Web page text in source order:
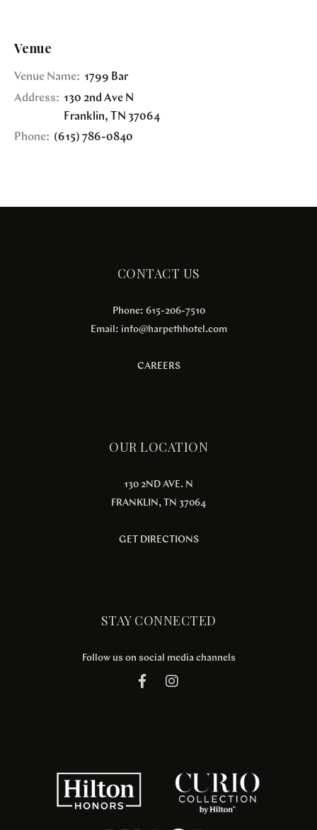
Venue
Venue Name: 1799 Bar
Address: 130 2nd Ave N
Franklin, TN 37064
Phone: (615) 786-0840
CONTACT US
Phone: 615-206-7510
Email: info@harpethhotel.com
CAREERS
OUR LOCATION
130 2ND AVE. N
FRANKLIN, TN 37064
GET DIRECTIONS
STAY CONNECTED
Follow us on social media channels